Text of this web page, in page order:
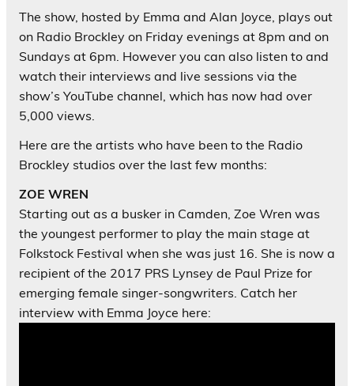
The show, hosted by Emma and Alan Joyce, plays out
on Radio Brockley on Friday evenings at 8pm and on
Sundays at 6pm. However you can also listen to and
watch their interviews and live sessions via the
show’s YouTube channel, which has now had over
5,000 views.
Here are the artists who have been to the Radio
Brockley studios over the last few months:
ZOE WREN
Starting out as a busker in Camden, Zoe Wren was
the youngest performer to play the main stage at
Folkstock Festival when she was just 16. She is now a
recipient of the 2017 PRS Lynsey de Paul Prize for
emerging female singer-songwriters. Catch her
interview with Emma Joyce here: